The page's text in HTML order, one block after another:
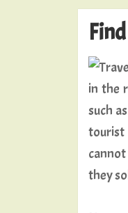
in the
such
tourist
they